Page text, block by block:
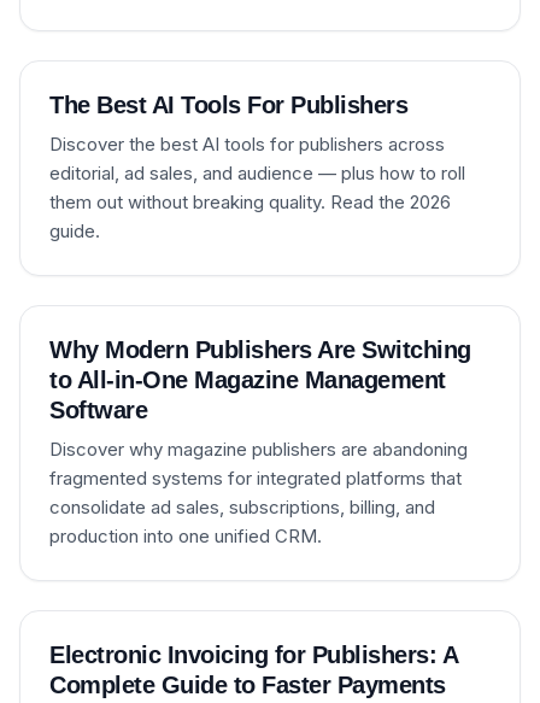
The Best AI Tools For Publishers
Discover the best AI tools for publishers across
editorial, ad sales, and audience — plus how to roll
them out without breaking quality. Read the 2026
guide.
Why Modern Publishers Are Switching
to All-in-One Magazine Management
Software
Discover why magazine publishers are abandoning
fragmented systems for integrated platforms that
consolidate ad sales, subscriptions, billing, and
production into one unified CRM.
Electronic Invoicing for Publishers: A
Complete Guide to Faster Payments